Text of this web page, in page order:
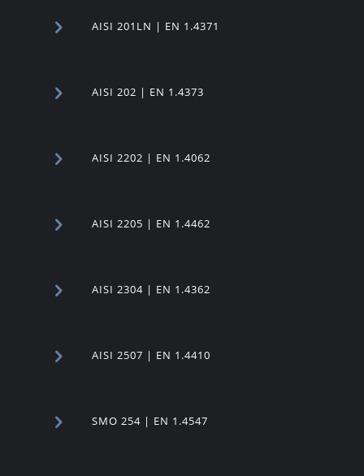
AISI 201LN | EN 1.4371
AISI 202 | EN 1.4373
AISI 2202 | EN 1.4062
AISI 2205 | EN 1.4462
AISI 2304 | EN 1.4362
AISI 2507 | EN 1.4410
SMO 254 | EN 1.4547